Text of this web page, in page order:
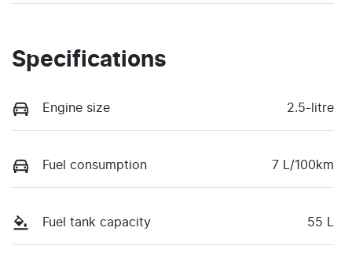
Specifications
Engine size 2.5-litre
Fuel consumption 7 L/100km
Fuel tank capacity 55 L